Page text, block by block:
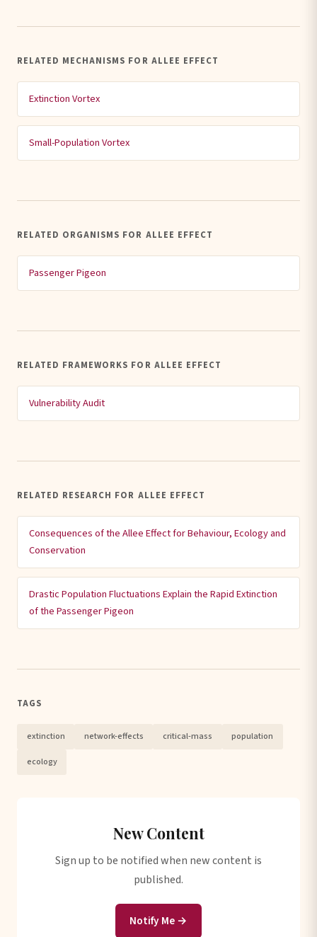
RELATED MECHANISMS FOR ALLEE EFFECT
Extinction Vortex
Small-Population Vortex
RELATED ORGANISMS FOR ALLEE EFFECT
Passenger Pigeon
RELATED FRAMEWORKS FOR ALLEE EFFECT
Vulnerability Audit
RELATED RESEARCH FOR ALLEE EFFECT
Consequences of the Allee Effect for Behaviour, Ecology and
Conservation
Drastic Population Fluctuations Explain the Rapid Extinction
of the Passenger Pigeon
TAGS
extinction network-effects critical-mass population
ecology
New Content
Sign up to be notified when new content is
published.
Notify Me →